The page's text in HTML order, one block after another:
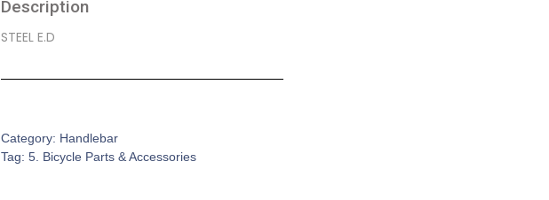
Description
STEEL E.D
Category: Handlebar
Tag: 5. Bicycle Parts & Accessories